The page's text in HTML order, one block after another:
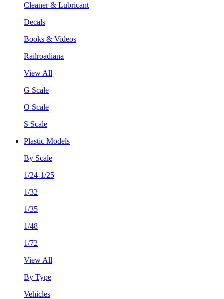
Cleaner & Lubricant
Decals
Books & Videos
Railroadiana
View All
G Scale
O Scale
S Scale
Plastic Models
By Scale
1/24-1/25
1/32
1/35
1/48
1/72
View All
By Type
Vehicles